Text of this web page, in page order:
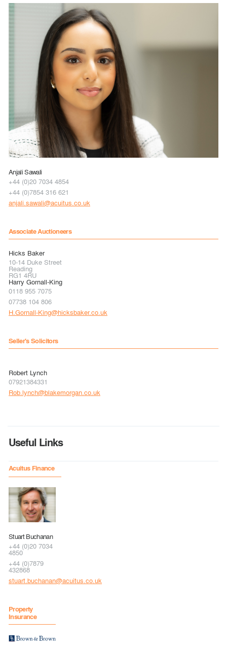
Anjali Sawali
+44 (0)20 7034 4854
+44 (0)7854 316 621
anjali.sawali@acuitus.co.uk
Associate Auctioneers
Hicks Baker
10-14 Duke Street
Reading
RG1 4RU
Harry Gornall-King
0118 955 7075
07738 104 806
H.Gornall-King@hicksbaker.co.uk
Seller's Solicitors
Robert Lynch
07921384331
Rob.lynch@blakemorgan.co.uk
Useful Links
Acuitus Finance
Stuart Buchanan
+44 (0)20 7034
4850
+44 (0)7879
432868
stuart.buchanan@acuitus.co.uk
Property
Insurance